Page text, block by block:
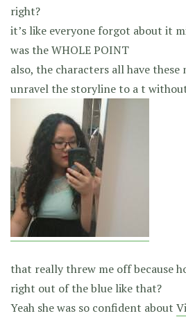
right?
it’s like everyone forgot about it
was the WHOLE POINT
also, the characters all have
unravel the storyline to a t
that really threw me off because
right out of the blue like that?
Yeah she was so confident about